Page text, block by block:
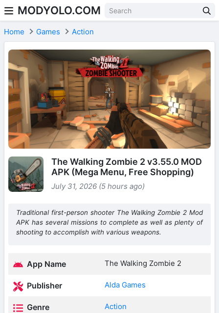
Skip to content
MODYOLO.COM
Home Games Action
The Walking Zombie 2 v3.55.0 MOD
APK (Mega Menu, Free Shopping)
July 31, 2026 (5 hours ago)
Traditional first-person shooter The Walking Zombie 2 Mod
APK has several missions to complete as well as plenty of
shooting to accomplish with various weapons.
App Name The Walking Zombie 2
Publisher Alda Games
Genre Action